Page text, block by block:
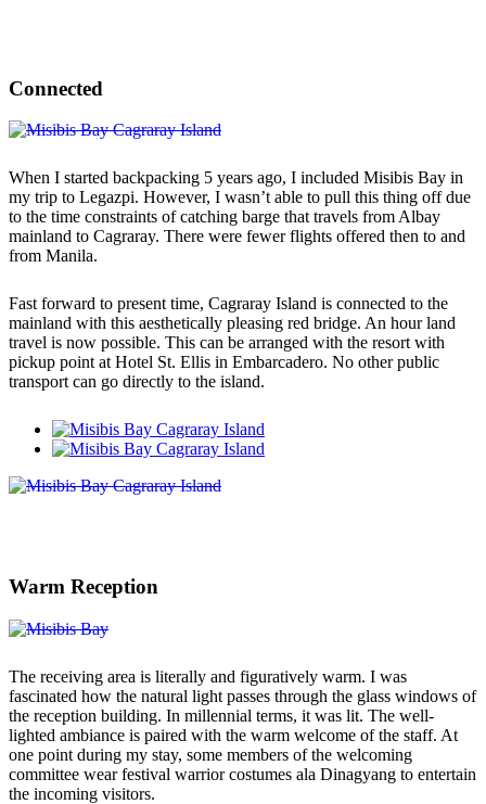
Connected
When I started backpacking 5 years ago, I included Misibis Bay in
my trip to Legazpi. However, I wasn’t able to pull this thing off due
to the time constraints of catching barge that travels from Albay
mainland to Cagraray. There were fewer flights offered then to and
from Manila.
Fast forward to present time, Cagraray Island is connected to the
mainland with this aesthetically pleasing red bridge. An hour land
travel is now possible. This can be arranged with the resort with
pickup point at Hotel St. Ellis in Embarcadero. No other public
transport can go directly to the island.
Warm Reception
The receiving area is literally and figuratively warm. I was
fascinated how the natural light passes through the glass windows of
the reception building. In millennial terms, it was lit. The well-
lighted ambiance is paired with the warm welcome of the staff. At
one point during my stay, some members of the welcoming
committee wear festival warrior costumes ala Dinagyang to entertain
the incoming visitors.